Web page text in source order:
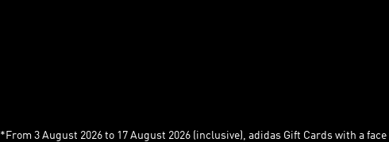
*From 3 August 2026 to 17 August 2026 (inclusive), adidas Gift Cards with a